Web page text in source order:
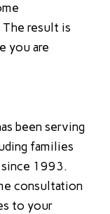
result is
you are
been serving
families
1993.
consultation
to your